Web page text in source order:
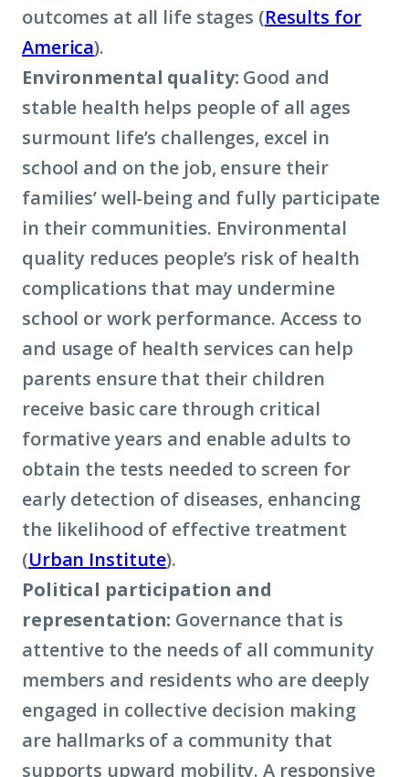
outcomes at all life stages (Results for
America).
Environmental quality: Good and
stable health helps people of all ages
surmount life’s challenges, excel in
school and on the job, ensure their
families’ well-being and fully participate
in their communities. Environmental
quality reduces people’s risk of health
complications that may undermine
school or work performance. Access to
and usage of health services can help
parents ensure that their children
receive basic care through critical
formative years and enable adults to
obtain the tests needed to screen for
early detection of diseases, enhancing
the likelihood of effective treatment
(Urban Institute).
Political participation and
representation: Governance that is
attentive to the needs of all community
members and residents who are deeply
engaged in collective decision making
are hallmarks of a community that
supports upward mobility. A responsive